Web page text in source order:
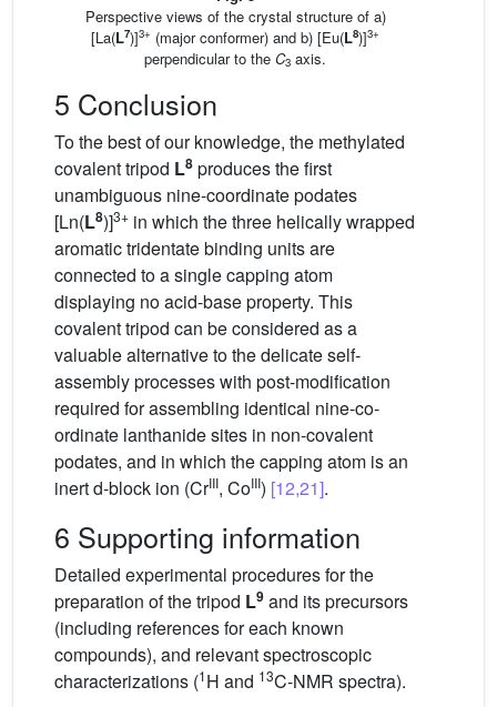
Perspective views of the crystal structure of a)
[La(L7)]3+ (major conformer) and b) [Eu(L8)]3+
perpendicular to the C3 axis.
5 Conclusion
To the best of our knowledge, the methylated
covalent tripod L8 produces the first
unambiguous nine-coordinate podates
[Ln(L8)]3+ in which the three helically wrapped
aromatic tridentate binding units are
connected to a single capping atom
displaying no acid-base property. This
covalent tripod can be considered as a
valuable alternative to the delicate self-
assembly processes with post-modification
required for assembling identical nine-co-
ordinate lanthanide sites in non-covalent
podates, and in which the capping atom is an
inert d-block ion (CrIII, CoIII) [12,21].
6 Supporting information
Detailed experimental procedures for the
preparation of the tripod L9 and its precursors
(including references for each known
compounds), and relevant spectroscopic
characterizations (1H and 13C-NMR spectra).